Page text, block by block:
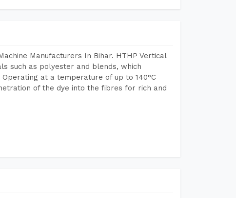
Manufacturers In Bihar. HTHP Vertical
such as polyester and blends, which
at a temperature of up to 140°C
of the dye into the fibres for rich and